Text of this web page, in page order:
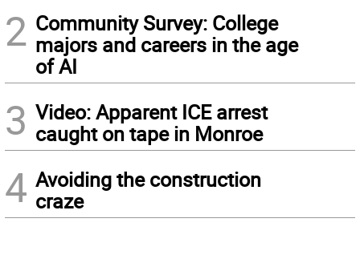
2 Community Survey: College
majors and careers in the age
of AI
3 Video: Apparent ICE arrest
caught on tape in Monroe
4 Avoiding the construction
craze